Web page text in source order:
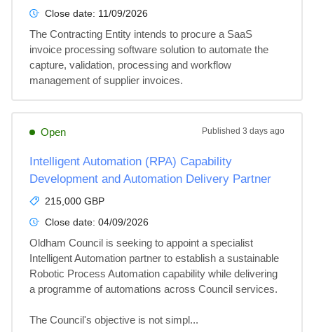
Close date: 11/09/2026
The Contracting Entity intends to procure a SaaS
invoice processing software solution to automate the
capture, validation, processing and workflow
management of supplier invoices.
Open Published 3 days ago
Intelligent Automation (RPA) Capability
Development and Automation Delivery Partner
215,000 GBP
Close date: 04/09/2026
Oldham Council is seeking to appoint a specialist
Intelligent Automation partner to establish a sustainable
Robotic Process Automation capability while delivering
a programme of automations across Council services.
The Council's objective is not simpl...